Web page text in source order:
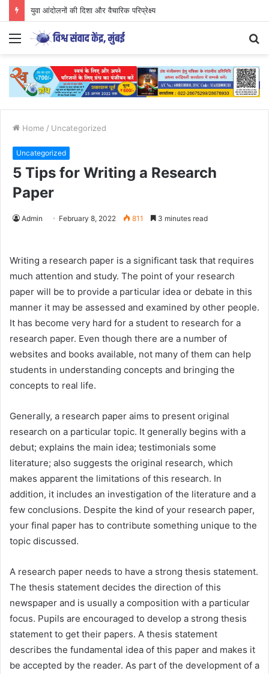
युवा आंदोलनों की दिशा और वैचारिक परिप्रेक्ष्य
Menu
Home / Uncategorized
Uncategorized
5 Tips for Writing a Research
Paper
Admin February 8, 2022 811 3 minutes read
Writing a research paper is a significant task that requires
much attention and study. The point of your research
paper will be to provide a particular idea or debate in this
manner it may be assessed and examined by other people.
It has become very hard for a student to research for a
research paper. Even though there are a number of
websites and books available, not many of them can help
students in understanding concepts and bringing the
concepts to real life.
Generally, a research paper aims to present original
research on a particular topic. It generally begins with a
debut; explains the main idea; testimonials some
literature; also suggests the original research, which
makes apparent the limitations of this research. In
addition, it includes an investigation of the literature and a
few conclusions. Despite the kind of your research paper,
your final paper has to contribute something unique to the
topic discussed.
A research paper needs to have a strong thesis statement.
The thesis statement decides the direction of this
newspaper and is usually a composition with a particular
focus. Pupils are encouraged to develop a strong thesis
statement to get their papers. A thesis statement
describes the fundamental idea of this paper and makes it
be accepted by the reader. As part of the development of a